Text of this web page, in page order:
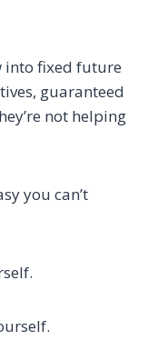
into fixed future
guaranteed
not helping
you can’t